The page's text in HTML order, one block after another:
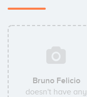
Bruno Felicio
doesn't have any